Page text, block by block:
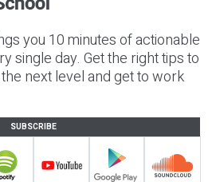
you 10 minutes of actionable
single day. Get the right tips to
next level and get to work
SUBSCRIBE